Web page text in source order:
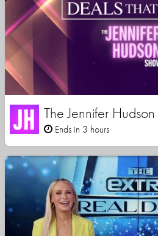
The Jennifer
Ends in 3 hours